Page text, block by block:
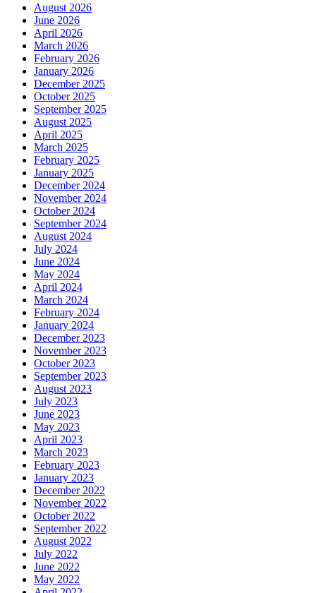
August 2026
June 2026
April 2026
March 2026
February 2026
January 2026
December 2025
October 2025
September 2025
August 2025
April 2025
March 2025
February 2025
January 2025
December 2024
November 2024
October 2024
September 2024
August 2024
July 2024
June 2024
May 2024
April 2024
March 2024
February 2024
January 2024
December 2023
November 2023
October 2023
September 2023
August 2023
July 2023
June 2023
May 2023
April 2023
March 2023
February 2023
January 2023
December 2022
November 2022
October 2022
September 2022
August 2022
July 2022
June 2022
May 2022